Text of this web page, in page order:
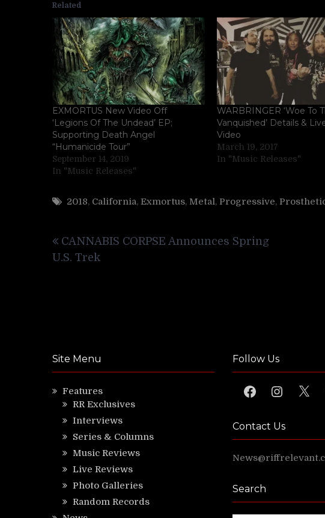
Related
EXMORTUS New Video Off
‘Legions Of The Undead’ EP;
Supporting Death Angel
“Humanicide Tour”
September 14, 2019
In "Music Releases"
WARBRINGER ‘Woe To
Vanquished’ Details &
Video
March 19, 2017
In "Music Releases"
2018, California, Exmortus, Metal, Progressive,
navigation
CANNABIS CORPSE Announces Spring
U.S. Trek
Site Menu
Features
RR Exclusives
Interviews
Series & Columns
Music Reviews
Live Reviews
Photo Galleries
Random Records
Follow Us
FacebookInstagram
X
Contact Us
Search